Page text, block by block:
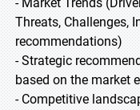
Threats, Challenges,
recommendations)
- Strategic
based on the market
- Competitive